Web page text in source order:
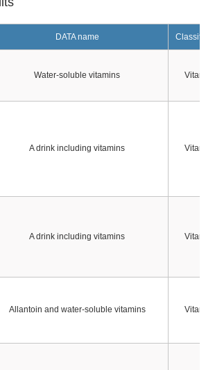
DATA name
Water-soluble vitamins
A drink including vitamins
A drink including vitamins
Allantoin and water-soluble vitamins